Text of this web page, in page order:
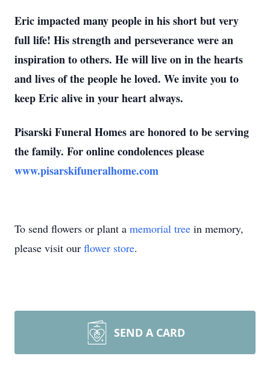
Eric impacted many people in his short but very
full life! His strength and perseverance were an
inspiration to others. He will live on in the hearts
and lives of the people he loved. We invite you to
keep Eric alive in your heart always.
Pisarski Funeral Homes are honored to be serving
the family. For online condolences please
www.pisarskifuneralhome.com
To send flowers or plant a memorial tree in memory,
please visit our flower store.
SEND A CARD